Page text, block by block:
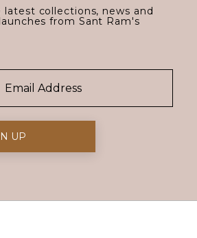
latest collections, news and
from Sant Ram's